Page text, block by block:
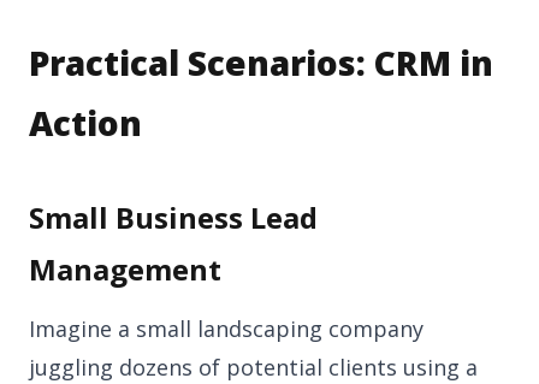
Practical Scenarios: CRM in
Action
Small Business Lead
Management
Imagine a small landscaping company
juggling dozens of potential clients using a